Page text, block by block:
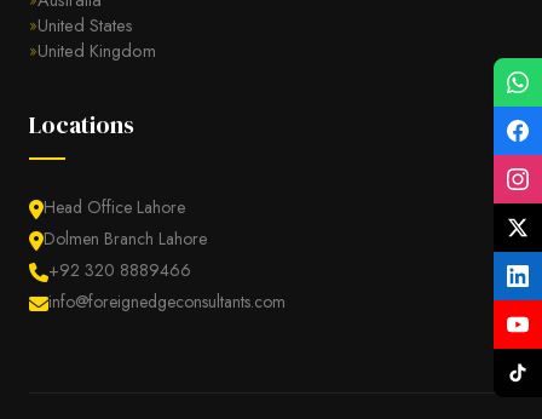
United States
United Kingdom
Locations
Head Office Lahore
Dolmen Branch Lahore
+92 320 8889466
info@foreignedgeconsultants.com